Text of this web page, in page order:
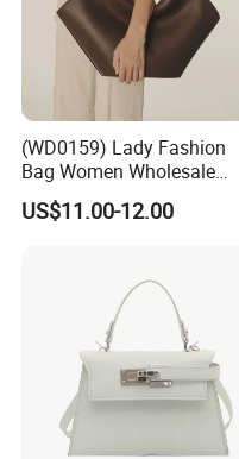
(WD0159) Lady Fashion
Bag Women Wholesale
Designer Handbag
Wholesale Designer Tote
US$11.00-12.00